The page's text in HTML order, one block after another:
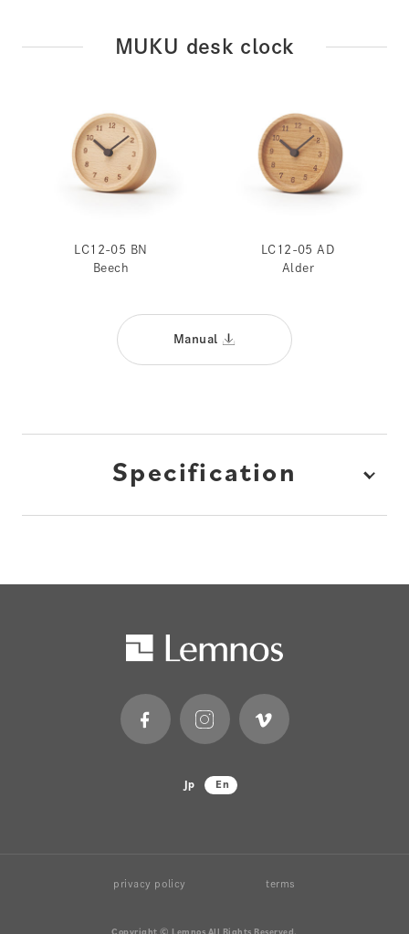
MUKU desk clock
LC12-05 BN
Beech
LC12-05 AD
Alder
Manual
Specification
Jp En
privacy policy terms